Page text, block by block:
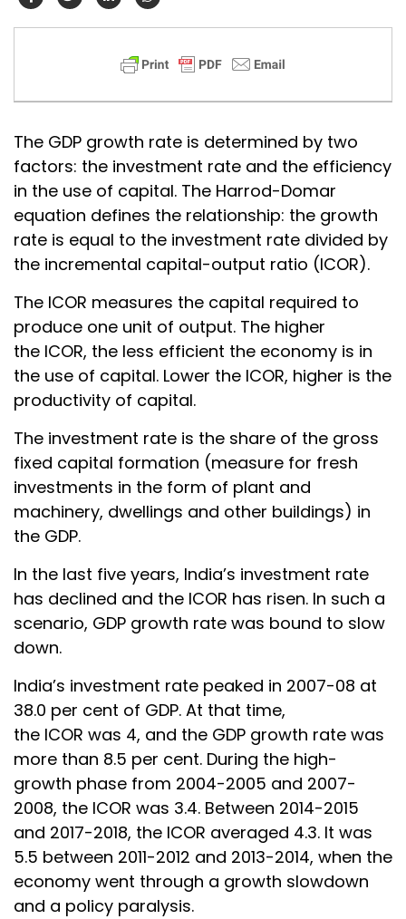
The GDP growth rate is determined by two
factors: the investment rate and the efficiency
in the use of capital. The Harrod-Domar
equation defines the relationship: the growth
rate is equal to the investment rate divided by
the incremental capital-output ratio (ICOR).
The ICOR measures the capital required to
produce one unit of output. The higher
the ICOR, the less efficient the economy is in
the use of capital. Lower the ICOR, higher is the
productivity of capital.
The investment rate is the share of the gross
fixed capital formation (measure for fresh
investments in the form of plant and
machinery, dwellings and other buildings) in
the GDP.
In the last five years, India’s investment rate
has declined and the ICOR has risen. In such a
scenario, GDP growth rate was bound to slow
down.
India’s investment rate peaked in 2007-08 at
38.0 per cent of GDP. At that time,
the ICOR was 4, and the GDP growth rate was
more than 8.5 per cent. During the high-
growth phase from 2004-2005 and 2007-
2008, the ICOR was 3.4. Between 2014-2015
and 2017-2018, the ICOR averaged 4.3. It was
5.5 between 2011-2012 and 2013-2014, when the
economy went through a growth slowdown
and a policy paralysis.